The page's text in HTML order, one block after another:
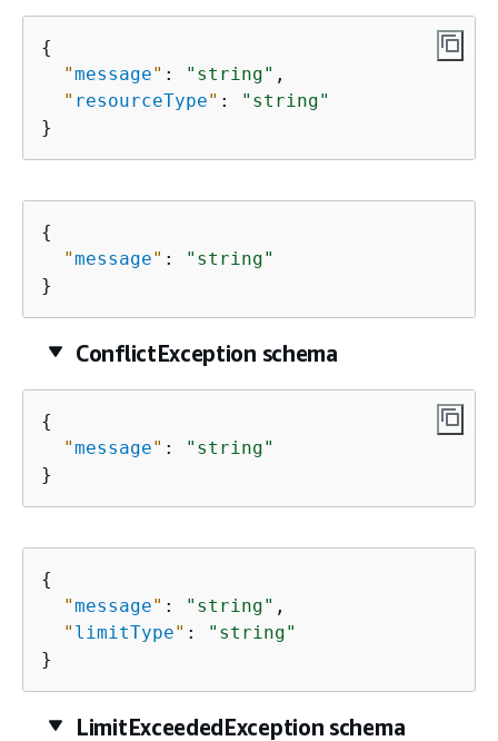
{
"message" : "string" ,
" resourceType" :
"string"
}
{
"message" :
"string"
}
ConflictException schema
{
"message" :
"string"
}
{
"message" : "string" ,
" limitType" :
"string"
}
LimitExceededException schema